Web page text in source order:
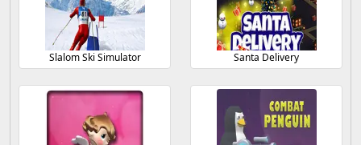
Slalom Ski Simulator Santa Delivery